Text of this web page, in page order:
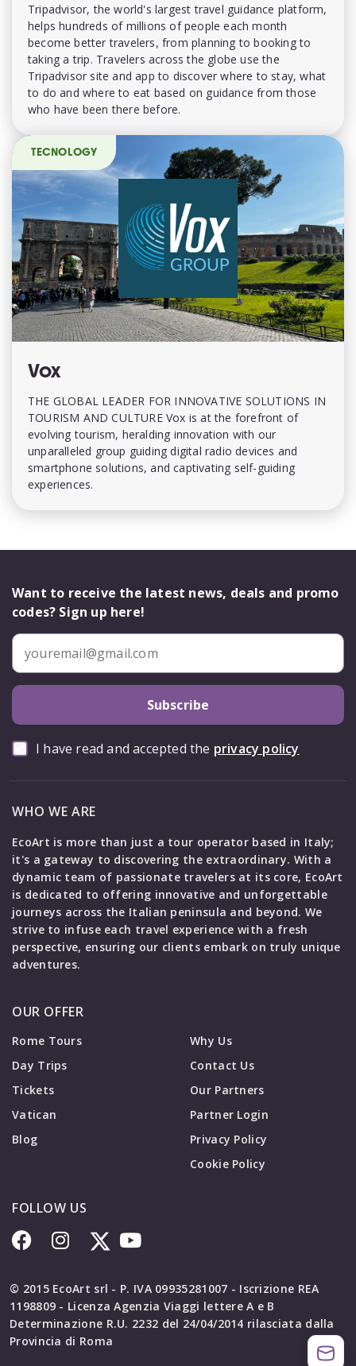
Tripadvisor, the world's largest travel guidance platform,
helps hundreds of millions of people each month
become better travelers, from planning to booking to
taking a trip. Travelers across the globe use the
Tripadvisor site and app to discover where to stay, what
to do and where to eat based on guidance from those
who have been there before.
TECNOLOGY
Vox
THE GLOBAL LEADER FOR INNOVATIVE SOLUTIONS IN
TOURISM AND CULTURE Vox is at the forefront of
evolving tourism, heralding innovation with our
unparalleled group guiding digital radio devices and
smartphone solutions, and captivating self-guiding
experiences.
Want to receive the latest news, deals and promo
codes? Sign up here!
Subscribe
I have read and accepted the privacy policy
WHO WE ARE
EcoArt is more than just a tour operator based in Italy;
it's a gateway to discovering the extraordinary. With a
dynamic team of passionate travelers at its core, EcoArt
is dedicated to offering innovative and unforgettable
journeys across the Italian peninsula and beyond. We
strive to infuse each travel experience with a fresh
perspective, ensuring our clients embark on truly unique
adventures.
OUR OFFER
Rome Tours
Day Trips
Tickets
Vatican
Blog
Why Us
Contact Us
Our Partners
Partner Login
Privacy Policy
Cookie Policy
FOLLOW US
© 2015 EcoArt srl - P. IVA 09935281007 - Iscrizione REA
1198809 - Licenza Agenzia Viaggi lettere A e B
Determinazione R.U. 2232 del 24/04/2014 rilasciata dalla
Provincia di Roma